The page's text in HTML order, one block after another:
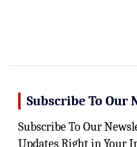
Subscribe To Our
Subscribe To Our
Updates Right in Your